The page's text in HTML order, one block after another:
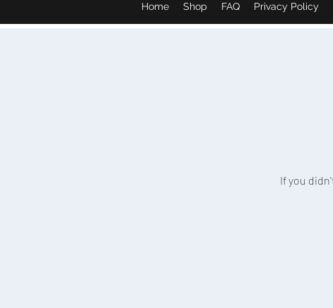
Home Shop FAQ Privacy Policy
If you